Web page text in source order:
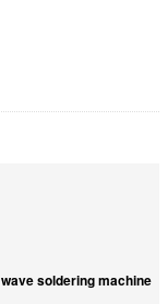
wave soldering machine